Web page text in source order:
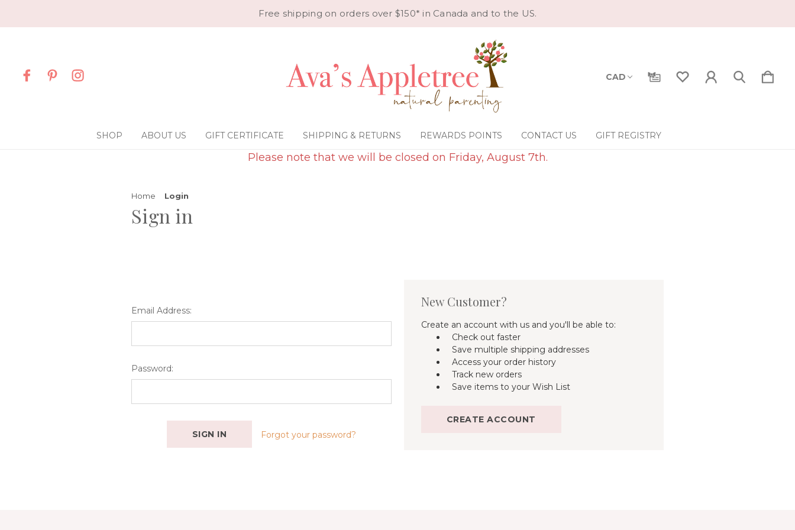
Free shipping on orders over $150* in Canada and to the US.
CAD
SHOP ABOUT US GIFT CERTIFICATE SHIPPING & RETURNS REWARDS POINTS CONTACT US GIFT REGISTRY
Please note that we will be closed on Friday, August 7th.
Home Login
Sign in
Email Address:
Password:
Forgot your password?
New Customer?
Create an account with us and you'll be able to:
Check out faster
Save multiple shipping addresses
Access your order history
Track new orders
Save items to your Wish List
CREATE ACCOUNT